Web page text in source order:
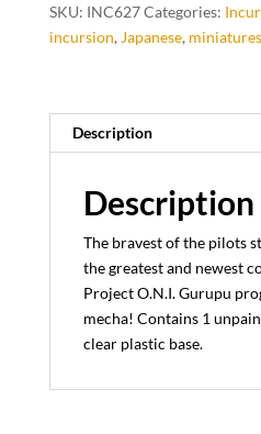
SKU: INC627Categories:
incursion, Japanese, miniatures
Description
Description
The bravest of the pilots
the greatest and newest
Project O.N.I. Gurupu
mecha! Contains 1
clear plastic base.